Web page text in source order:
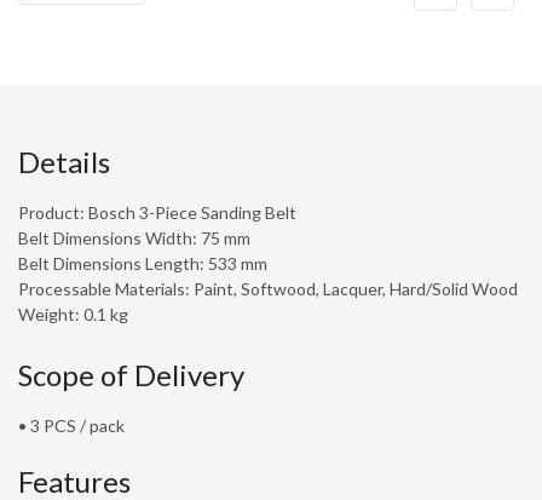
Details
Product: Bosch 3-Piece Sanding Belt
Belt Dimensions Width: 75 mm
Belt Dimensions Length: 533 mm
Processable Materials: Paint, Softwood, Lacquer, Hard/Solid Wood
Weight: 0.1 kg
Scope of Delivery
• 3 PCS / pack
Features